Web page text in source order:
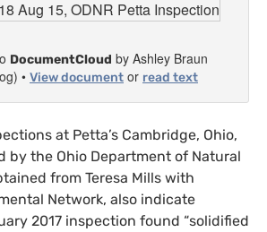
DocumentCloud by Ashley Braun
• View document or read text
at Petta’s Cambridge, Ohio,
by the Ohio Department of Natural
from Teresa Mills with
Network, also indicate
2017 inspection found “solidified